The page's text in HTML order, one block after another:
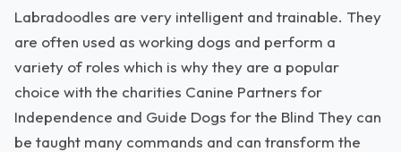
Labradoodles are very intelligent and trainable. They
are often used as working dogs and perform a
variety of roles which is why they are a popular
choice with the charities Canine Partners for
Independence and Guide Dogs for the Blind They can
be taught many commands and can transform the